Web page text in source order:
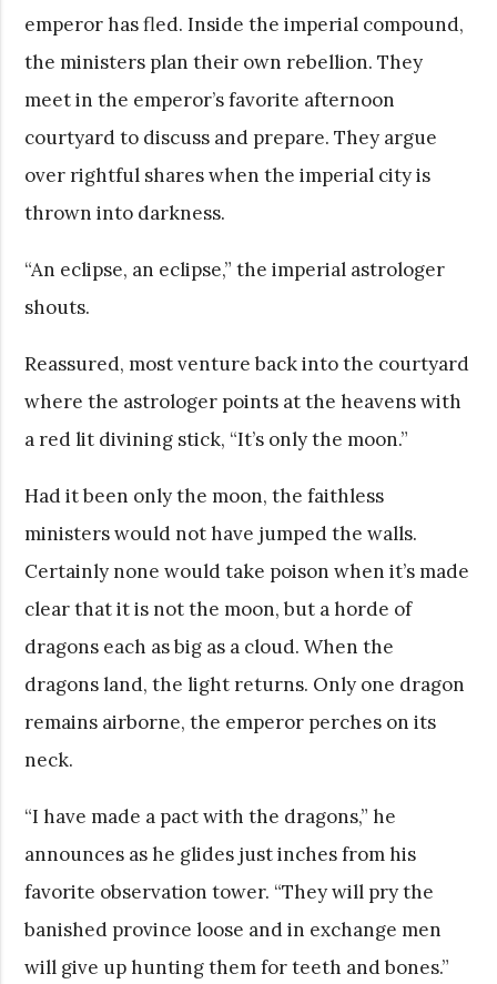
emperor has fled. Inside the imperial compound,
the ministers plan their own rebellion. They
meet in the emperor’s favorite afternoon
courtyard to discuss and prepare. They argue
over rightful shares when the imperial city is
thrown into darkness.
“An eclipse, an eclipse,” the imperial astrologer
shouts.
Reassured, most venture back into the courtyard
where the astrologer points at the heavens with
a red lit divining stick, “It’s only the moon.”
Had it been only the moon, the faithless
ministers would not have jumped the walls.
Certainly none would take poison when it’s made
clear that it is not the moon, but a horde of
dragons each as big as a cloud. When the
dragons land, the light returns. Only one dragon
remains airborne, the emperor perches on its
neck.
“I have made a pact with the dragons,” he
announces as he glides just inches from his
favorite observation tower. “They will pry the
banished province loose and in exchange men
will give up hunting them for teeth and bones.”